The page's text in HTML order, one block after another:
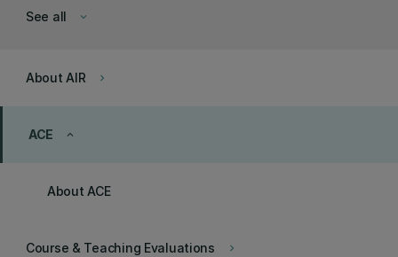
keyboard_arrow_down
See all
keyboard_arrow_right
About AIR
keyboard_arrow_up
ACE
About ACE
keyboard_arrow_right
Course & Teaching Evaluations